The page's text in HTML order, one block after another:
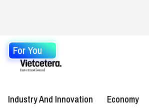
For You
Industry And Innovation Economy